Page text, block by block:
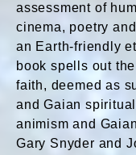
assessment of
cinema, poetry
an Earth-friendly
book spells out
faith, deemed as
and Gaian
animism and
Gary Snyder and